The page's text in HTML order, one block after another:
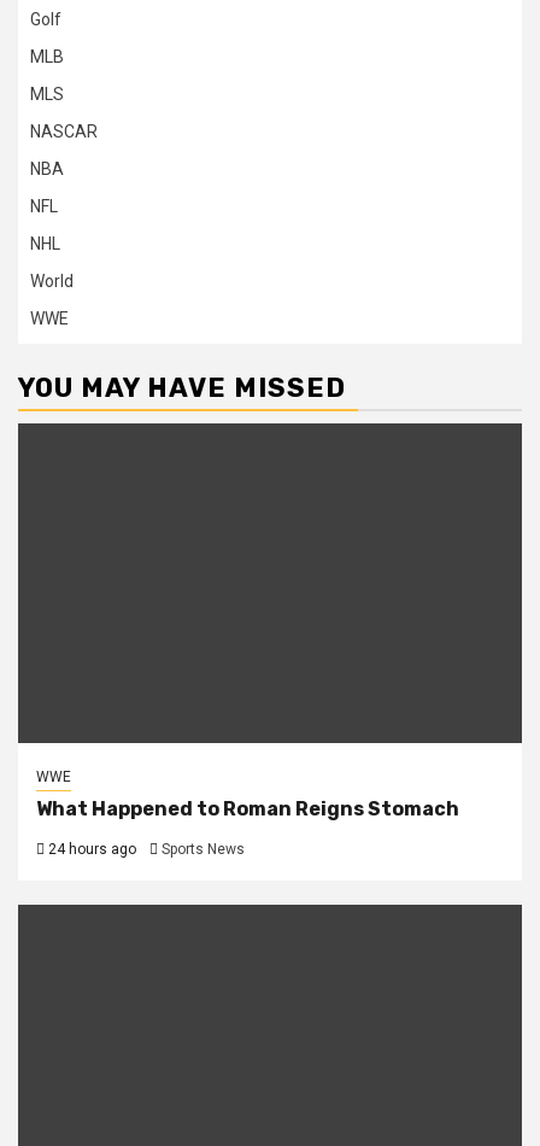
Golf
MLB
MLS
NASCAR
NBA
NFL
NHL
World
WWE
YOU MAY HAVE MISSED
WWE
What Happened to Roman Reigns Stomach
24 hours ago Sports News